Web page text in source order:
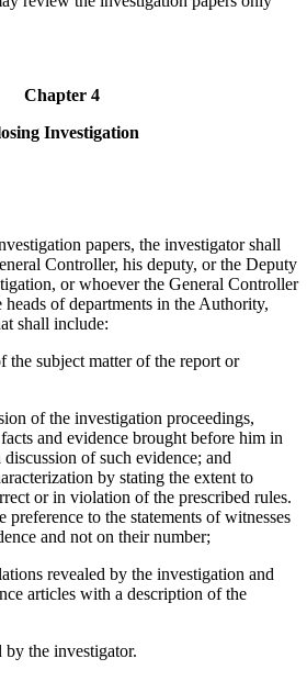
Chapter 4
Investigation
papers, the investigator shall
Controller, his deputy, or the Deputy
or whoever the General Controller
heads of departments in the Authority,
shall include:
the subject matter of the report or
of the investigation proceedings,
and evidence brought before him in
of such evidence; and
by stating the extent to
or in violation of the prescribed rules.
to the statements of witnesses
and not on their number;
revealed by the investigation and
articles with a description of the
the investigator.